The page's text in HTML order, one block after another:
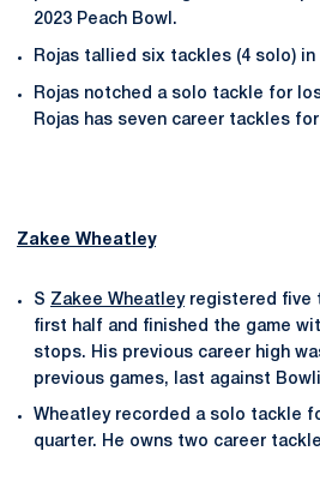
2023 Peach Bowl.
Rojas tallied six tackles (4 solo)
Rojas notched a solo tackle for
Rojas has seven career tackles
Zakee Wheatley
S Zakee Wheatleyregistered five
first half and finished the game
stops. His previous career high
previous games, last against
Wheatley recorded a solo tackle
quarter. He owns two career